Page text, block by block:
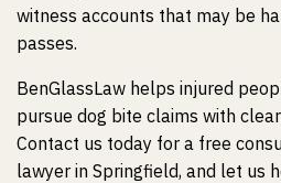
witness accounts that may be
passes.
BenGlassLaw helps injured
pursue dog bite claims with
Contact us today for a free
lawyer in Springfield, and let us